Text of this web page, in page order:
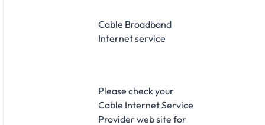
Cable Broadband
Internet service
Please check your
Cable Internet Service
Provider web site for